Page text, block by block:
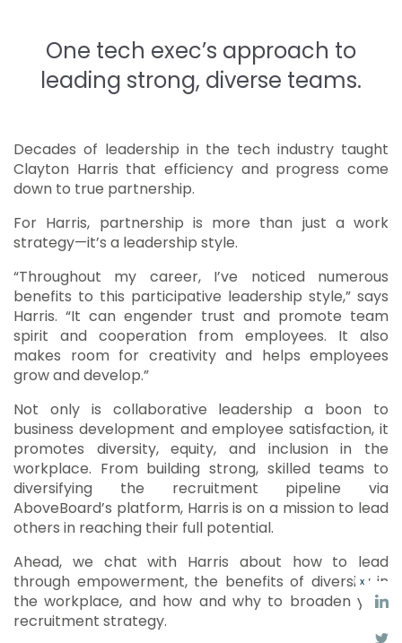
x
One tech exec’s approach to
leading strong, diverse teams.
Decades of leadership in the tech industry taught
Clayton Harris that efficiency and progress come
down to true partnership.
For Harris, partnership is more than just a work
strategy—it’s a leadership style.
“Throughout my career, I’ve noticed numerous
benefits to this participative leadership style,” says
Harris. “It can engender trust and promote team
spirit and cooperation from employees. It also
makes room for creativity and helps employees
grow and develop.”
Not only is collaborative leadership a boon to
business development and employee satisfaction, it
promotes diversity, equity, and inclusion in the
workplace. From building strong, skilled teams to
diversifying the recruitment pipeline via
AboveBoard’s platform, Harris is on a mission to lead
others in reaching their full potential.
Ahead, we chat with Harris about how to lead
through empowerment, the benefits of diversity in
the workplace, and how and why to broaden your
recruitment strategy.